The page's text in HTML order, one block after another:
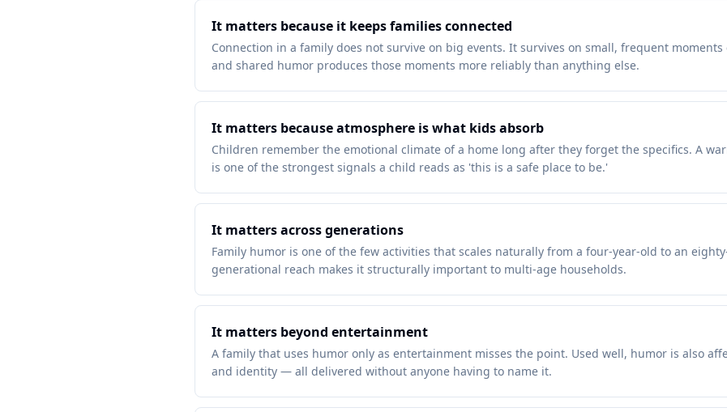
It matters because it keeps families connected
Connection in a family does not survive on big events. It survives on small, frequent
and shared humor produces those moments more reliably than anything else.
It matters because atmosphere is what kids absorb
Children remember the emotional climate of a home long after they forget the specifics. A
is one of the strongest signals a child reads as 'this is a safe place to be.'
It matters across generations
Family humor is one of the few activities that scales naturally from a four-year-old to an
generational reach makes it structurally important to multi-age households.
It matters beyond entertainment
A family that uses humor only as entertainment misses the point. Used well, humor is also
and identity — all delivered without anyone having to name it.